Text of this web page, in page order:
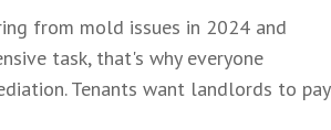
from mold issues in 2024 and
task, that's why everyone
Tenants want landlords to pay